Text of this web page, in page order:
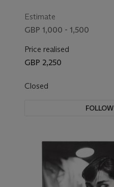
Estimate
GBP 1,000 - 1,500
Price realised
GBP 2,250
Closed
FOLLOW